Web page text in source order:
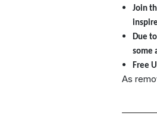
Join
Due
some
Free
As